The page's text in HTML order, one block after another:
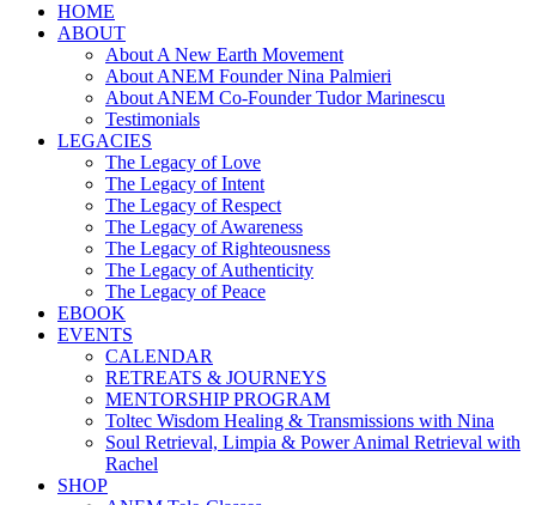
HOME
ABOUT
About A New Earth Movement
About ANEM Founder Nina Palmieri
About ANEM Co-Founder Tudor Marinescu
Testimonials
LEGACIES
The Legacy of Love
The Legacy of Intent
The Legacy of Respect
The Legacy of Awareness
The Legacy of Righteousness
The Legacy of Authenticity
The Legacy of Peace
EBOOK
EVENTS
CALENDAR
RETREATS & JOURNEYS
MENTORSHIP PROGRAM
Toltec Wisdom Healing & Transmissions with Nina
Soul Retrieval, Limpia & Power Animal Retrieval with
Rachel
SHOP